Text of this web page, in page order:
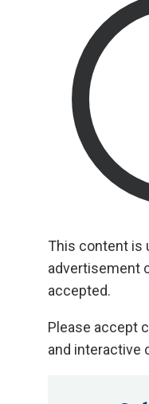
This content is
analytics
accepted.
Please accept
and interactive
This content is
advertisement
accepted.
Please accept
and interactive